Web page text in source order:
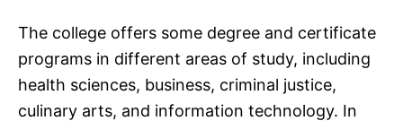
The college offers some degree and certificate
programs in different areas of study, including
health sciences, business, criminal justice,
culinary arts, and information technology. In